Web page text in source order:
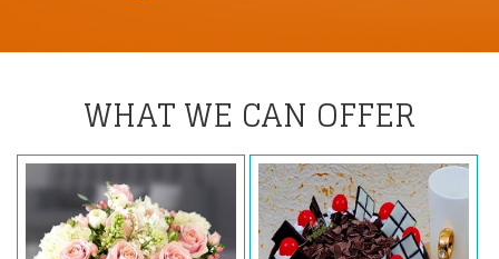
WHAT WE CAN OFFER